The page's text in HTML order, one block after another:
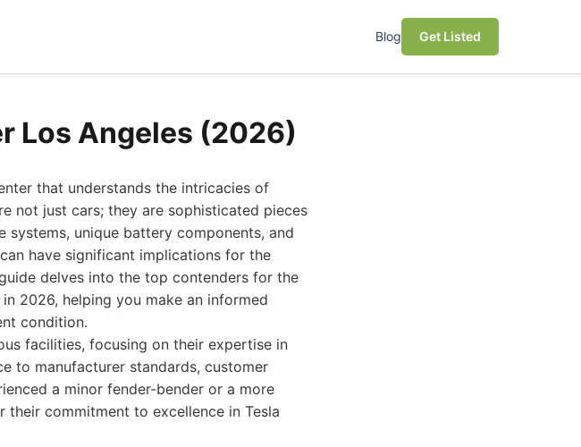
Blog Get Listed
Los Angeles (2026)
that understands the intricacies of
not just cars; they are sophisticated pieces
unique battery components, and
have significant implications for the
delves into the top contenders for the
2026, helping you make an informed
condition.
facilities, focusing on their expertise in
to manufacturer standards, customer
a minor fender-bender or a more
commitment to excellence in Tesla